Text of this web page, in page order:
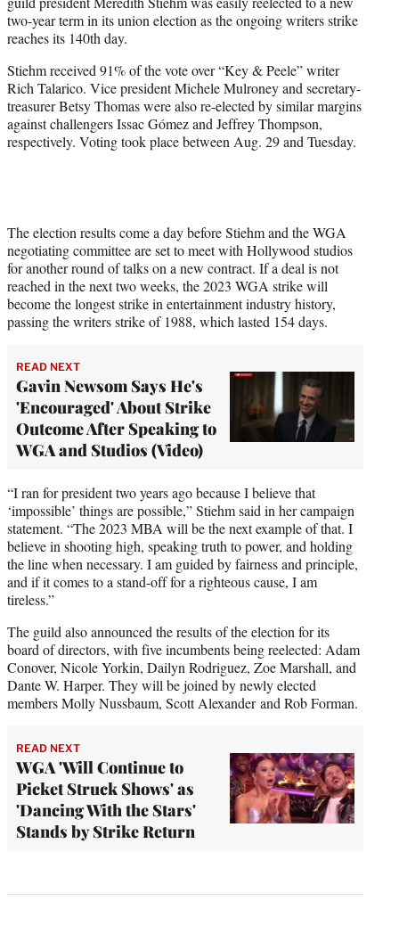
e
r
)
two-year term in its union election as the ongoing writers strike
reaches its 140th day.
Stiehm received 91% of the vote over “Key & Peele” writer
Rich Talarico. Vice president Michele Mulroney and secretary-
treasurer Betsy Thomas were also re-elected by similar margins
against challengers Issac Gómez and Jeffrey Thompson,
respectively. Voting took place between Aug. 29 and Tuesday.
The election results come a day before Stiehm and the WGA
negotiating committee are set to meet with Hollywood studios
for another round of talks on a new contract. If a deal is not
reached in the next two weeks, the 2023 WGA strike will
become the longest strike in entertainment industry history,
passing the writers strike of 1988, which lasted 154 days.
READ NEXT
Gavin Newsom Says He's
'Encouraged' About Strike
Outcome After Speaking to
WGA and Studios (Video)
“I ran for president two years ago because I believe that
‘impossible’ things are possible,” Stiehm said in her campaign
statement. “The 2023 MBA will be the next example of that. I
believe in shooting high, speaking truth to power, and holding
the line when necessary. I am guided by fairness and principle,
and if it comes to a stand-off for a righteous cause, I am
tireless.”
The guild also announced the results of the election for its
board of directors, with five incumbents being reelected: Adam
Conover, Nicole Yorkin, Dailyn Rodriguez, Zoe Marshall, and
Dante W. Harper. They will be joined by newly elected
members Molly Nussbaum, Scott Alexander and Rob Forman.
READ NEXT
WGA 'Will Continue to
Picket Struck Shows' as
'Dancing With the Stars'
Stands by Strike Return